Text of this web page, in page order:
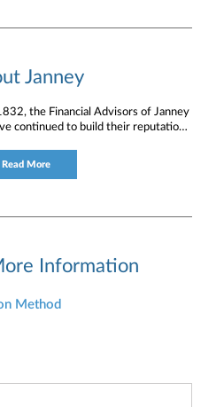
Janney
the Financial Advisors of Janney
continued to build their reputation
Read More
Information
Method